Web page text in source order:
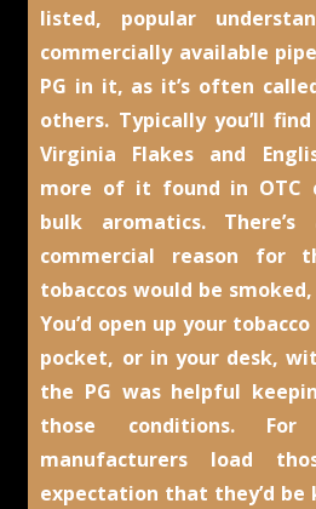
listed, popular
commercially available
PG in it, as it’s often
others. Typically you’ll
Virginia Flakes and
more of it found in OTC
bulk aromatics.
commercial reason for
tobaccos would be
You’d open up your
pocket, or in your desk,
the PG was helpful
those conditions.
manufacturers load
expectation that they’d be